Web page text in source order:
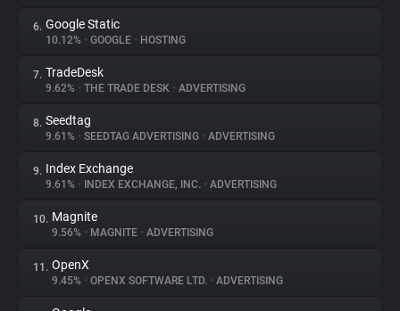
Explorer
Tracking Reach
6. Google Static
10.12% • GOOGLE • HOSTING
7. TradeDesk
9.62% • THE TRADE DESK • ADVERTISING
8. Seedtag
9.61% • SEEDTAG ADVERTISING • ADVERTISING
9. Index Exchange
9.61% • INDEX EXCHANGE, INC. • ADVERTISING
10. Magnite
9.56% • MAGNITE • ADVERTISING
11. OpenX
9.45% • OPENX SOFTWARE LTD. • ADVERTISING